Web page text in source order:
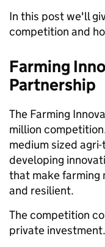
In this post we'll
competition and
Farming
Partnership
The Farming
million
medium sized
developing
that make farming
and resilient.
The competition
private investment.